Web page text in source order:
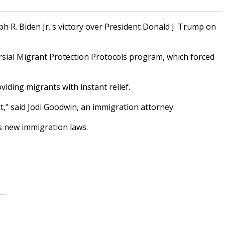
Biden Jr.'s victory over President Donald J. Trump on
Migrant Protection Protocols program, which forced
migrants with instant relief.
said Jodi Goodwin, an immigration attorney.
immigration laws.